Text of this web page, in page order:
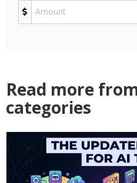
Read more
categories